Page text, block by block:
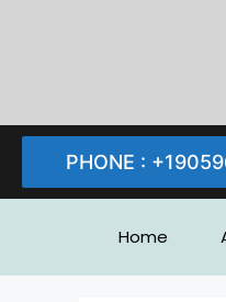
PHONE :
Home